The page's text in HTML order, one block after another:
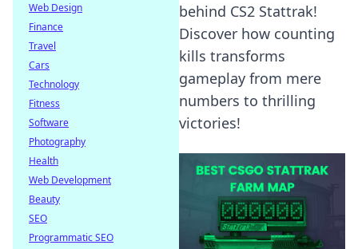
behind CS2 Stattrak!
Discover how counting
kills transforms
gameplay from mere
numbers to thrilling
victories!
Web Design
Finance
Travel
Cars
Technology
Fitness
Software
Photography
Health
Web Development
Beauty
SEO
Programmatic SEO